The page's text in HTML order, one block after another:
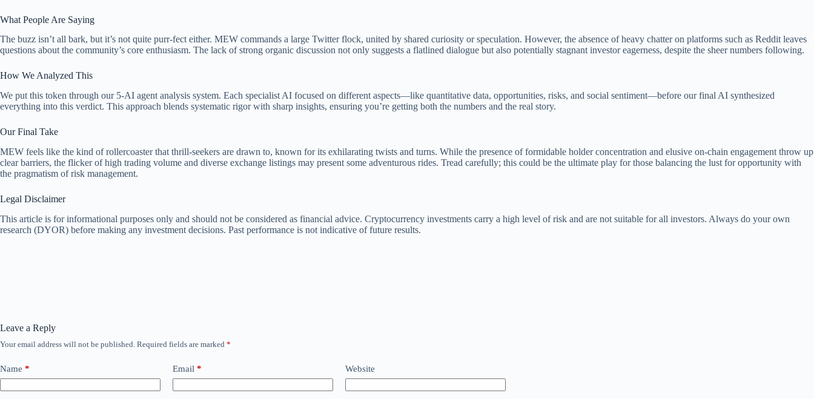
What People Are Saying
The buzz isn’t all bark, but it’s not quite purr-fect either. MEW commands a large Twitter flock, united by shared curiosity or speculation. However, the absence of heavy chatter on platforms such as Reddit leaves
questions about the community’s core enthusiasm. The lack of strong organic discussion not only suggests a flatlined dialogue but also potentially stagnant investor eagerness, despite the sheer numbers following.
How We Analyzed This
We put this token through our 5-AI agent analysis system. Each specialist AI focused on different aspects—like quantitative data, opportunities, risks, and social sentiment—before our final AI synthesized
everything into this verdict. This approach blends systematic rigor with sharp insights, ensuring you’re getting both the numbers and the real story.
Our Final Take
MEW feels like the kind of rollercoaster that thrill-seekers are drawn to, known for its exhilarating twists and turns. While the presence of formidable holder concentration and elusive on-chain engagement throw up
clear barriers, the flicker of high trading volume and diverse exchange listings may present some adventurous rides. Tread carefully; this could be the ultimate play for those balancing the lust for opportunity with
the pragmatism of risk management.
Legal Disclaimer
This article is for informational purposes only and should not be considered as financial advice. Cryptocurrency investments carry a high level of risk and are not suitable for all investors. Always do your own
research (DYOR) before making any investment decisions. Past performance is not indicative of future results.
Leave a Reply
Your email address will not be published. Required fields are marked *
Name * Email * Website